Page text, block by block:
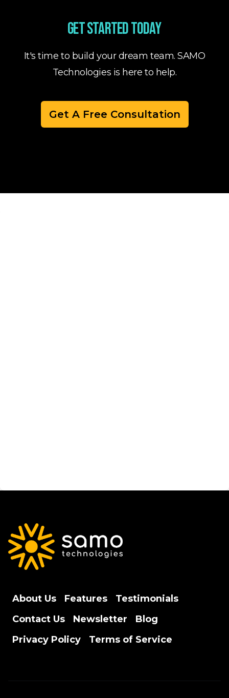
Get started today
It's time to build your dream team. SAMO
Technologies is here to help.
Get A Free Consultation
About Us Features
Testimonials
Contact Us
Newsletter
Blog
Privacy Policy
Terms of Service